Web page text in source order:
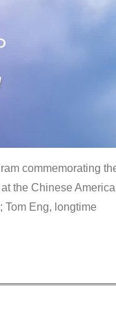
commemorating
the Chinese
Tom Eng, longtime